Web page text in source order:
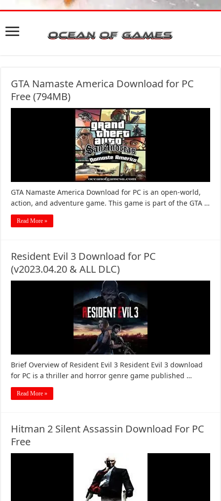
GTA Namaste America Download for PC
Free (794MB)
GTA Namaste America Download for PC is an open-world,
action, and adventure game. This game is part of the GTA …
Read More »
Resident Evil 3 Download for PC
(v2023.04.20 & ALL DLC)
Brief Overview of Resident Evil 3 Resident Evil 3 download
for PC is a thriller and horror genre game published …
Read More »
Hitman 2 Silent Assassin Download For PC
Free